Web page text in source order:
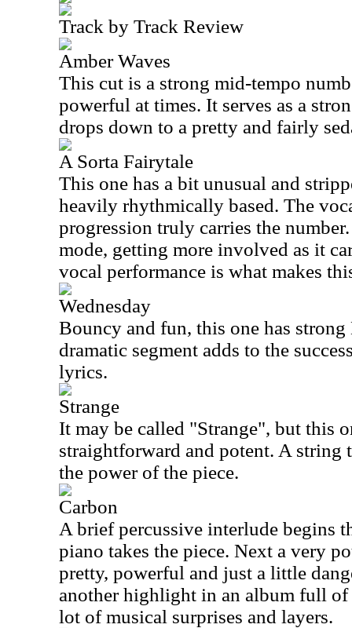
Track by Track Review
Amber Waves
This cut is a strong mid-tempo
powerful at times. It serves as a
drops down to a pretty and fairly
A Sorta Fairytale
This one has a bit unusual and
heavily rhythmically based. The
progression truly carries the
mode, getting more involved as it
vocal performance is what makes
Wednesday
Bouncy and fun, this one has strong
dramatic segment adds to the
lyrics.
Strange
It may be called "Strange", but this
straightforward and potent. A string
the power of the piece.
Carbon
A brief percussive interlude begins
piano takes the piece. Next a very
pretty, powerful and just a little
another highlight in an album full
lot of musical surprises and layers.